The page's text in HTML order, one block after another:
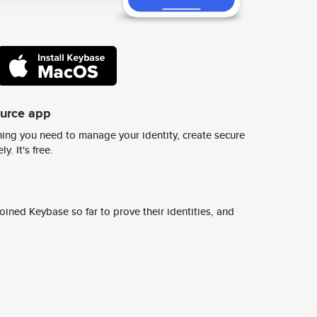
app
you need to manage your identity, create secure
It's free.
Keybase so far to prove their identities, and